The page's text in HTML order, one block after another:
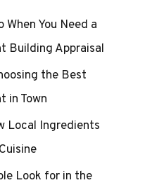
When You Need a
Building Appraisal
the Best
in Town
Local Ingredients
Look for in the